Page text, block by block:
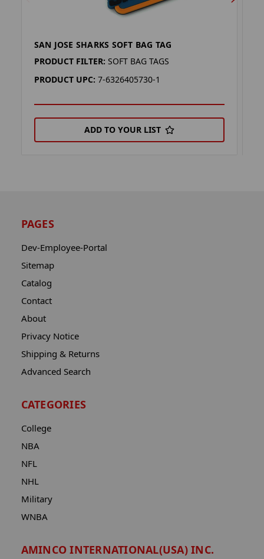
SAN JOSE SHARKS SOFT BAG TAG
PRODUCT FILTER: SOFT BAG TAGS
PRODUCT UPC: 7-6326405730-1
ADD TO YOUR LIST
PAGES
Dev-Employee-Portal
Sitemap
Catalog
Contact
About
Privacy Notice
Shipping & Returns
Advanced Search
CATEGORIES
College
NBA
NFL
NHL
Military
WNBA
AMINCO INTERNATIONAL(USA) INC.